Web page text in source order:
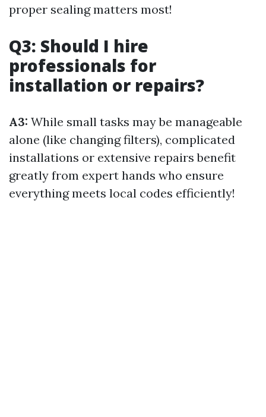
proper sealing matters most!
Q3: Should I hire
professionals for
installation or repairs?
A3: While small tasks may be manageable
alone (like changing filters), complicated
installations or extensive repairs benefit
greatly from expert hands who ensure
everything meets local codes efficiently!